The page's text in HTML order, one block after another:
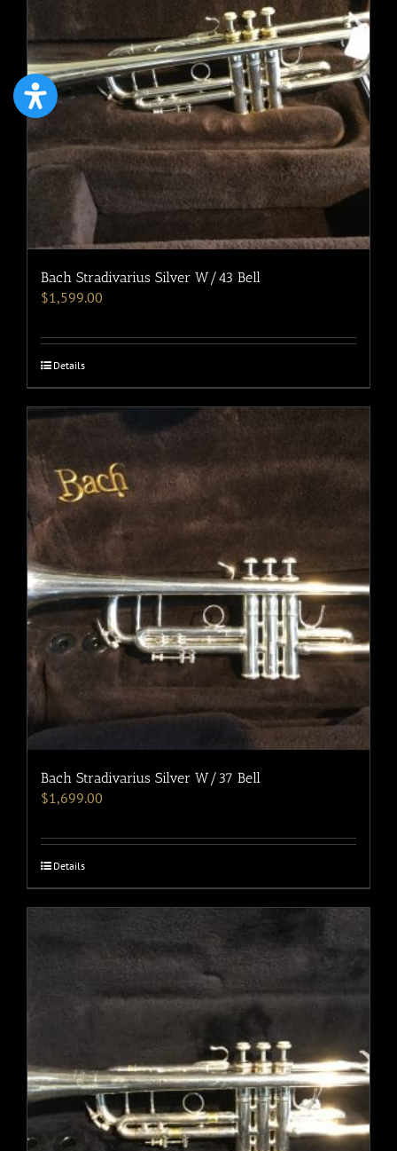
Bach Stradivarius Silver W/43 Bell
$1,599.00
Details
Bach Stradivarius Silver W/37 Bell
$1,699.00
Details